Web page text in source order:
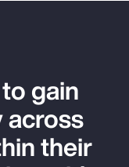
gain
across
their